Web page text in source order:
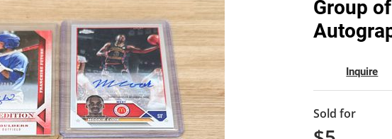
Group
Inquire
Sold for